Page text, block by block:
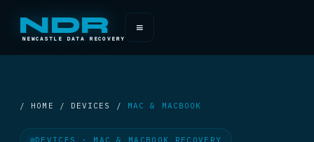
NDR
NEWCASTLE DATA RECOVERY
≡
/ HOME / DEVICES / MAC & MACBOOK
DEVICES · MAC & MACBOOK RECOVERY